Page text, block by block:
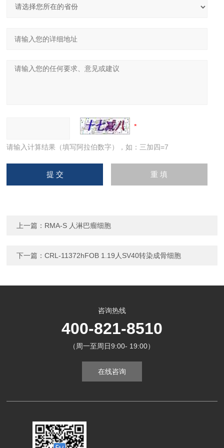
请输入计算结果（填写阿拉伯数字），如：三加四=7
上一篇： RMA-S 人淋巴瘤细胞
下一篇：CRL-11372hFOB 1.19人SV40转染成骨细胞
咨询热线
400-821-8510
（周一至周日9:00- 19:00）
在线咨询